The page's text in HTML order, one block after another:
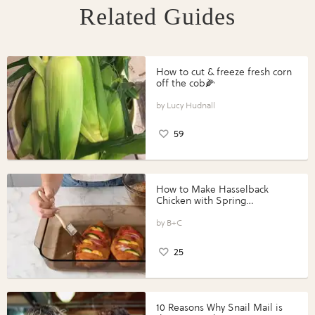
Related Guides
How to cut & freeze fresh corn
off the cob🌽
Lucy Hudnall
59
How to Make Hasselback
Chicken with Spring
Perfect Portions®
B+C
25
10 Reasons Why Snail Mail is